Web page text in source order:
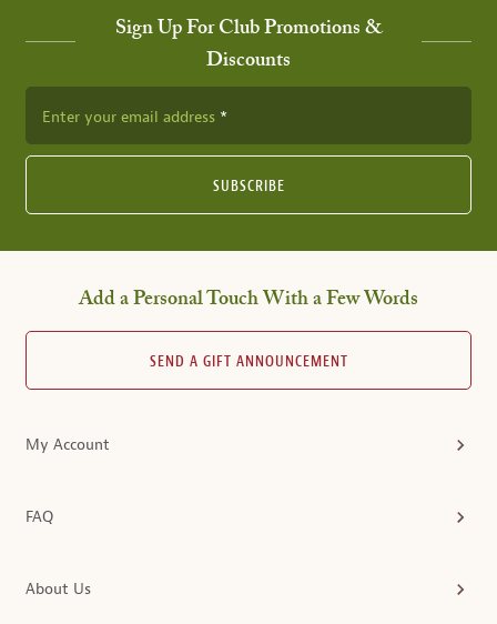
Sign Up For Club Promotions &
Discounts
Enter your email address
SUBSCRIBE
Add a Personal Touch With a Few Words
SEND A GIFT ANNOUNCEMENT
My Account
FAQ
About Us